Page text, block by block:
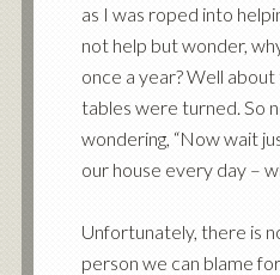
as I was roped into
not help but wonder,
once a year? Well
tables were turned. So
wondering, “Now wait
our house every day –
Unfortunately, there is
person we can blame